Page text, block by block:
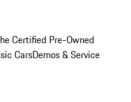
Certified Pre-Owned
CarsDemos & Service